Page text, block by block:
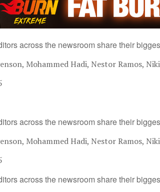
across the newsroom share their
Mohammed Hadi, Nestor Ramos,
across the newsroom share their
Mohammed Hadi, Nestor Ramos,
across the newsroom share their